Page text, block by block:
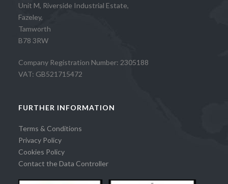
Unit M, Riverside Industrial Estate,
Fazeley,
Tamworth
B78 3RW
Company Registration Number: 2305188
VAT: GB521715472
FURTHER INFORMATION
Terms & Conditions
Privacy Policy
Cookies Policy
Contact the Data Controller